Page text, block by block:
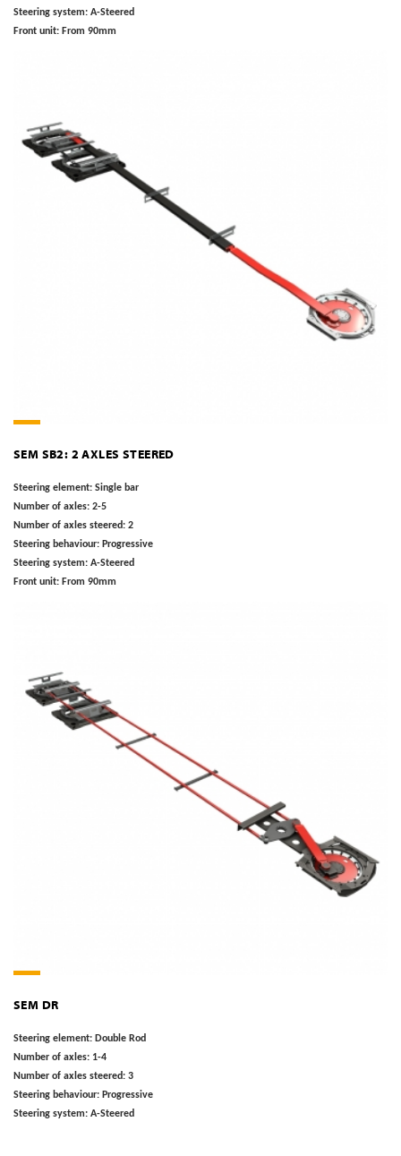
Steering system: A-Steered
Front unit: From 90mm
SEM SB2: 2 AXLES STEERED
Steering element: Single bar
Number of axles: 2-5
Number of axles steered: 2
Steering behaviour: Progressive
Steering system: A-Steered
Front unit: From 90mm
SEM DR
Steering element: Double Rod
Number of axles: 1-4
Number of axles steered: 3
Steering behaviour: Progressive
Steering system: A-Steered